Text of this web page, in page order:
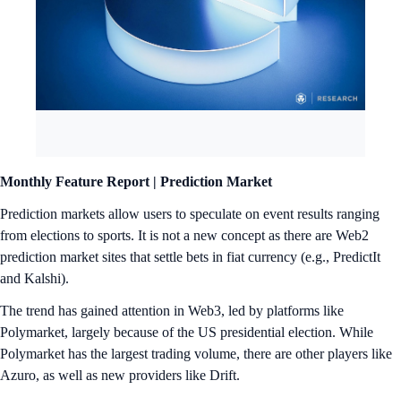
Monthly Feature Report | Prediction Market
Prediction markets allow users to speculate on event results ranging
from elections to sports. It is not a new concept as there are Web2
prediction market sites that settle bets in fiat currency (e.g., PredictIt
and Kalshi).
The trend has gained attention in Web3, led by platforms like
Polymarket, largely because of the US presidential election. While
Polymarket has the largest trading volume, there are other players like
Azuro, as well as new providers like Drift.